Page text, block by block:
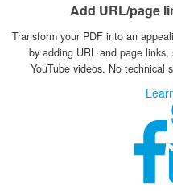
Add URL/page
Transform your PDF into an
by adding URL and page
YouTube videos. No technical